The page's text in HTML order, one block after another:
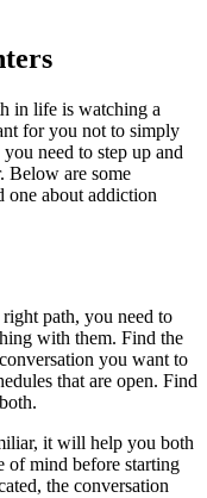
in life is watching a
for you not to simply
need to step up and
Below are some
about addiction
path, you need to
with them. Find the
you want to
that are open. Find
it will help you both
of mind before starting
the conversation